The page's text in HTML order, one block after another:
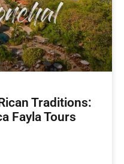
Traditions:
Fayla Tours